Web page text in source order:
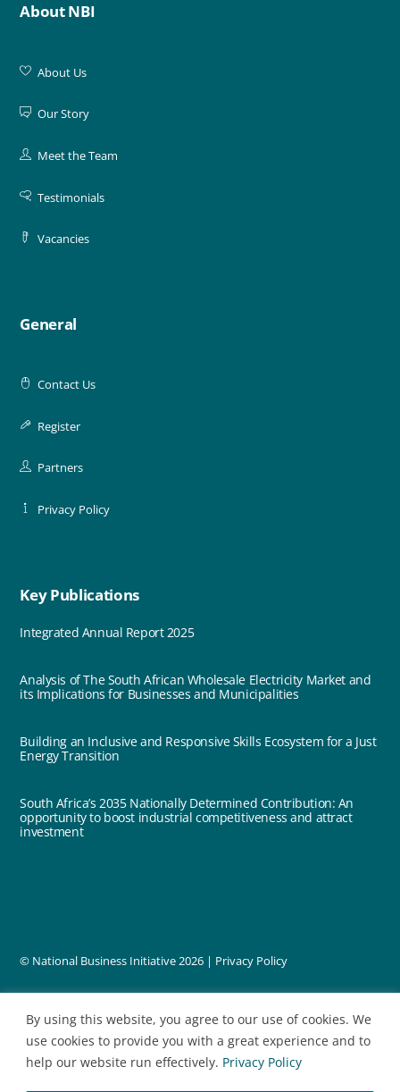
By using this website, you agree to our use of cookies. We
use cookies to provide you with a great experience and to
help our website run effectively. Privacy Policy
About NBI
About Us
Our Story
Meet the Team
Testimonials
Vacancies
General
Contact Us
Register
Partners
Privacy Policy
Key Publications
Integrated Annual Report 2025
Analysis of The South African Wholesale Electricity Market and
its Implications for Businesses and Municipalities
Building an Inclusive and Responsive Skills Ecosystem for a Just
Energy Transition
South Africa’s 2035 Nationally Determined Contribution: An
opportunity to boost industrial competitiveness and attract
investment
© National Business Initiative2026 | Privacy Policy
designed by